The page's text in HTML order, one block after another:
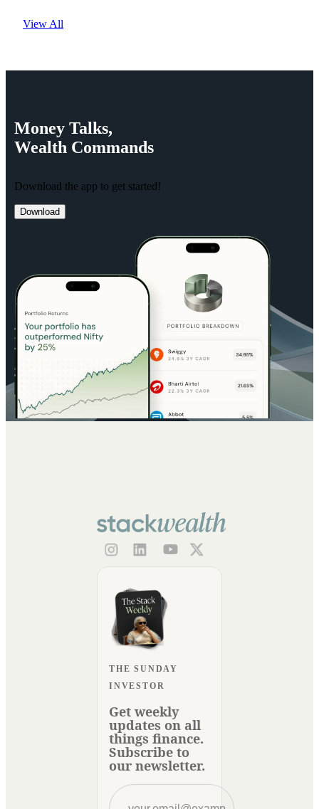
View All
Money Talks,
Wealth Commands
Download the app to get started!
Download
THE SUNDAY
INVESTOR
Get weekly
updates on all
things finance.
Subscribe to
our newsletter.